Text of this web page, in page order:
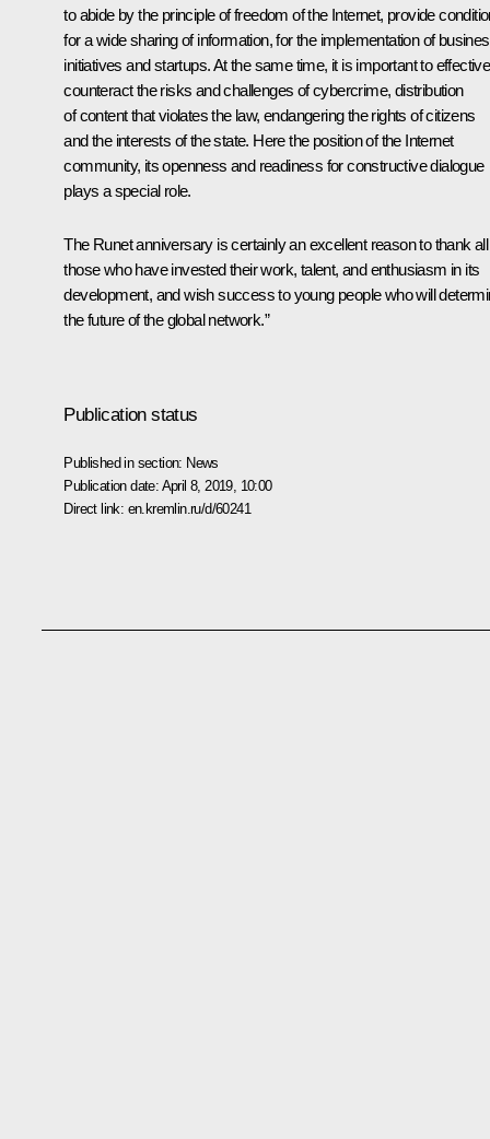
to abide by the principle of freedom of the Internet, provide
for a wide sharing of information, for the implementation of
initiatives and startups. At the same time, it is important to
counteract the risks and challenges of cybercrime, distribution
of content that violates the law, endangering the rights of citizens
and the interests of the state. Here the position of the Internet
community, its openness and readiness for constructive dialogue
plays a special role.
The Runet anniversary is certainly an excellent reason to thank all
those who have invested their work, talent, and enthusiasm in its
development, and wish success to young people who will
the future of the global network.”
Publication status
Published in section: News
Publication date: April 8, 2019, 10:00
Direct link: en.kremlin.ru/d/60241